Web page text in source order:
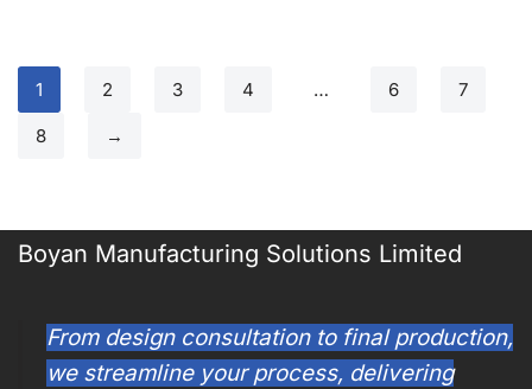
1 2 3 4 … 6 7
8 →
Boyan Manufacturing Solutions Limited
From design consultation to final production,
we streamline your process, delivering